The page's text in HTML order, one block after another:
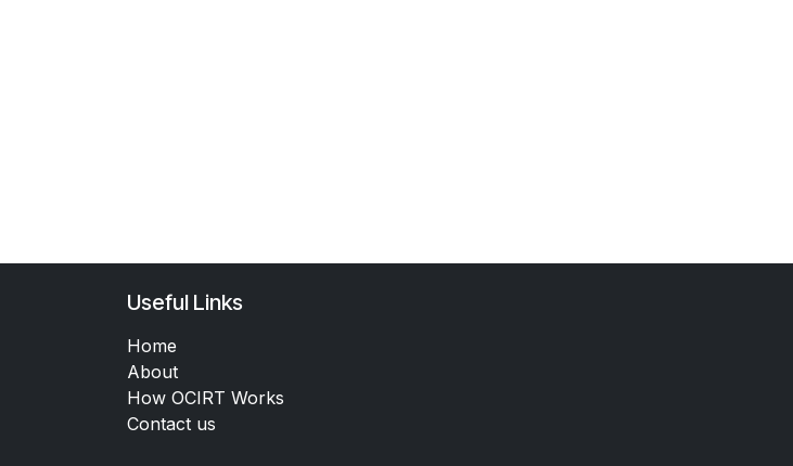
Useful Links
Home
About
How OCIRT Works
Contact us